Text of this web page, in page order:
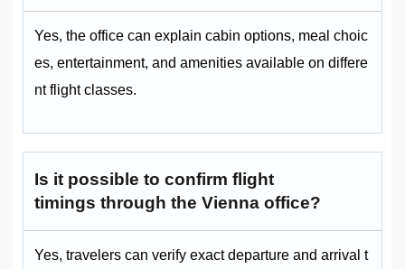
Yes, the office can explain cabin options, meal choic
es, entertainment, and amenities available on differe
nt flight classes.
Is it possible to confirm flight
timings through the Vienna office?
Yes, travelers can verify exact departure and arrival t